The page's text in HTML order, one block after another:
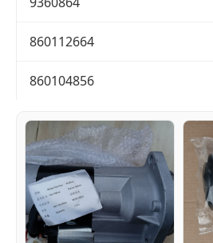
860112664
860104856